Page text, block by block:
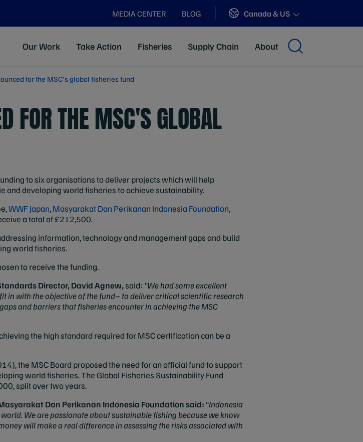
MEDIA CENTER BLOG Sites
Canada & US
Our Work Take Action Fisheries Supply Chain About
for the MSC's global fisheries fund
FOR THE MSC'S GLOBAL
to six organisations to deliver projects which will help
and developing world fisheries to achieve sustainability.
WWF Japan,Masyarakat Dan Perikanan Indonesia Foundation,
a total of £212,500.
information, technology and management gaps and build
world fisheries.
to receive the funding.
Director,David Agnew,said: "We had some excellent
in with the objective of the fund–to deliver critical scientific research
and barriers that fisheries encounter in achieving the MSC
the high standard required for MSC certification can be a
the MSC Board proposed the need for an official fund to support
world fisheries.The Global Fisheries Sustainability Fund
split over two years.
Dan Perikanan Indonesia Foundation said:“Indonesia
We are passionate about sustainable fishing because we know
will make a real difference in assessing the risks associated with